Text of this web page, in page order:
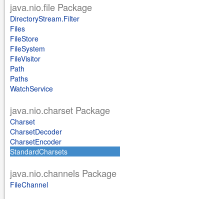
java.nio.file Package
DirectoryStream.Filter
Files
FileStore
FileSystem
FileVisitor
Path
Paths
WatchService
java.nio.charset Package
Charset
CharsetDecoder
CharsetEncoder
StandardCharsets
java.nio.channels Package
FileChannel